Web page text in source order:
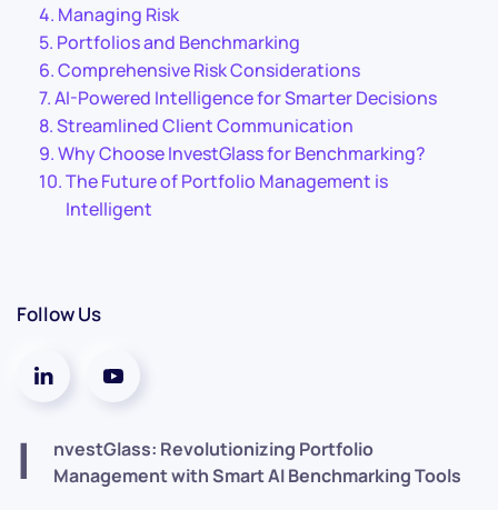
Managing Risk
Portfolios and Benchmarking
Comprehensive Risk Considerations
AI-Powered Intelligence for Smarter Decisions
Streamlined Client Communication
Why Choose InvestGlass for Benchmarking?
The Future of Portfolio Management is
Intelligent
Follow Us
I
nvestGlass: Revolutionizing Portfolio
Management with Smart AI Benchmarking Tools